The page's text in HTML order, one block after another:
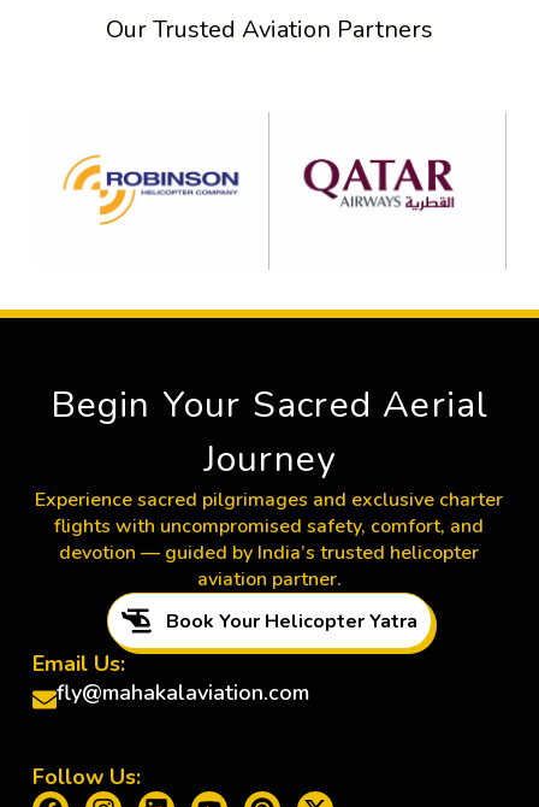
Our Trusted Aviation Partners
Begin Your Sacred Aerial
Journey
Experience sacred pilgrimages and exclusive charter
flights with uncompromised safety, comfort, and
devotion — guided by India’s trusted helicopter
aviation partner.
Book Your Helicopter Yatra
Email Us:
fly@mahakalaviation.com
Follow Us: